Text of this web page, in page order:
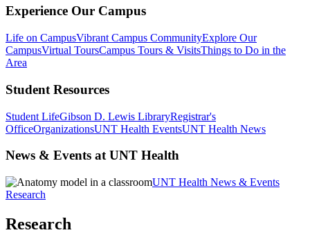
Experience Our Campus
Life on CampusVibrant Campus CommunityExplore Our
CampusVirtual ToursCampus Tours & VisitsThings to Do in the
Area
Student Resources
Student LifeGibson D. Lewis LibraryRegistrar's
OfficeOrganizationsUNT Health EventsUNT Health News
News & Events at UNT Health
UNT Health News & Events
Research
Research